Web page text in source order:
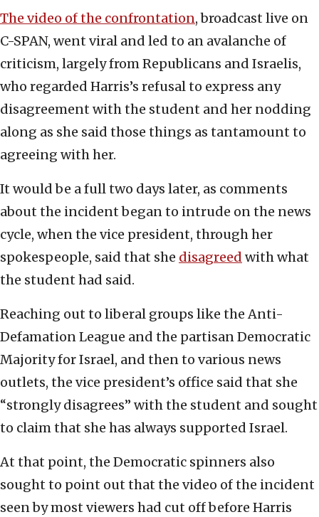
The video of the confrontation, broadcast live on
C-SPAN, went viral and led to an avalanche of
criticism, largely from Republicans and Israelis,
who regarded Harris’s refusal to express any
disagreement with the student and her nodding
along as she said those things as tantamount to
agreeing with her.
It would be a full two days later, as comments
about the incident began to intrude on the news
cycle, when the vice president, through her
spokespeople, said that she disagreed with what
the student had said.
Reaching out to liberal groups like the Anti-
Defamation League and the partisan Democratic
Majority for Israel, and then to various news
outlets, the vice president’s office said that she
“strongly disagrees” with the student and sought
to claim that she has always supported Israel.
At that point, the Democratic spinners also
sought to point out that the video of the incident
seen by most viewers had cut off before Harris